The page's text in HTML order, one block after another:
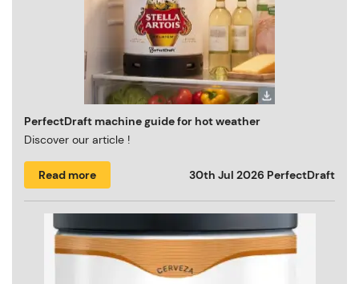
PerfectDraft machine guide for hot weather
Discover our article !
Read more 30th Jul 2026 PerfectDraft